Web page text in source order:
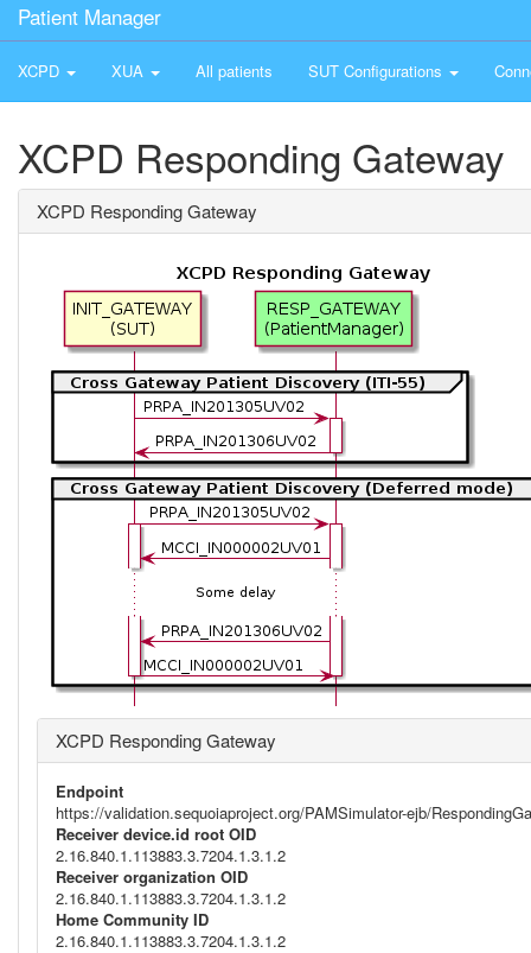
Patient Manager
XCPD XUA All patients SUT Configurations
XCPD Responding Gateway
XCPD Responding Gateway
XCPD Responding Gateway
Endpoint
https://validation.sequoiaproject.org/PAMSimulator-ejb/
Receiver device.id root OID
2.16.840.1.113883.3.7204.1.3.1.2
Receiver organization OID
2.16.840.1.113883.3.7204.1.3.1.2
Home Community ID
2.16.840.1.113883.3.7204.1.3.1.2